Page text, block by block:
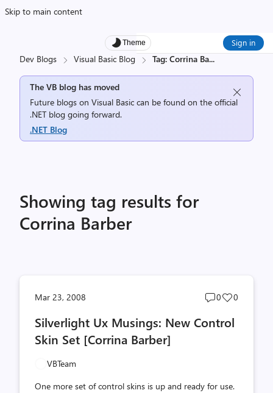
Skip to main content
Theme Sign in
Dev Blogs Visual Basic Blog Tag: Corrina Ba...
The VB blog has moved
Future blogs on Visual Basic can be found on the official
.NET blog going forward.
.NET Blog
Showing tag results for
Corrina Barber
Mar 23, 2008
Post
count
0
Post
0
Silverlight Ux Musings: New Control
Skin Set [Corrina Barber]
VBTeam
One more set of control skins is up and ready for use.